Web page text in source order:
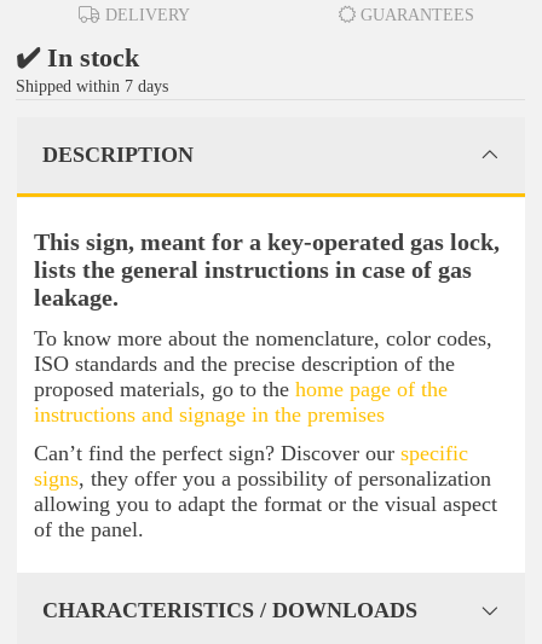
DELIVERY GUARANTEES
✔️ In stock
Shipped within 7 days
DESCRIPTION
This sign, meant for a key-operated gas lock,
lists the general instructions in case of gas
leakage.
To know more about the nomenclature, color codes,
ISO standards and the precise description of the
proposed materials, go to the home page of the
instructions and signage in the premises
Can’t find the perfect sign? Discover our specific
signs, they offer you a possibility of personalization
allowing you to adapt the format or the visual aspect
of the panel.
CHARACTERISTICS / DOWNLOADS